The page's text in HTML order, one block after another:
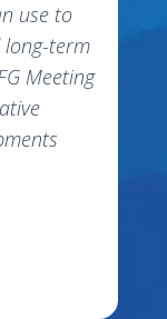
use to
long-term
Meeting